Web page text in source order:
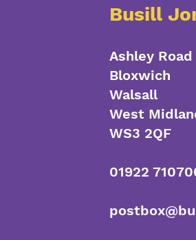
Busill
Ashley Road
Bloxwich
Walsall
West
WS3 2QF
01922